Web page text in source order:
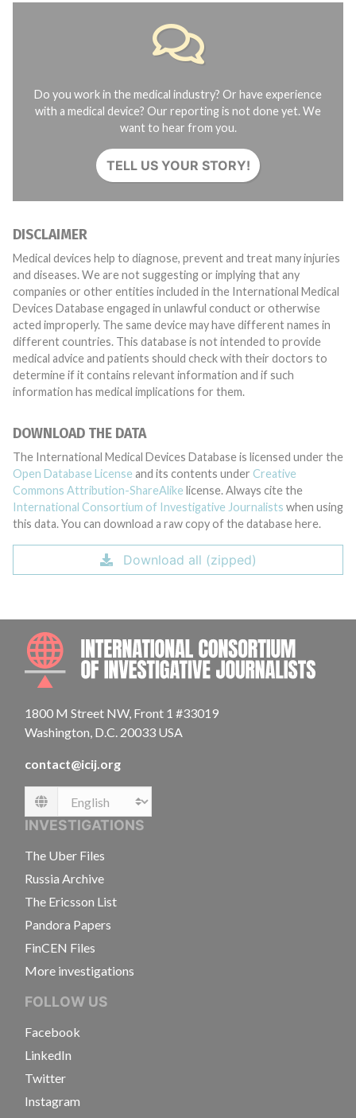
Do you work in the medical industry? Or have experience
with a medical device? Our reporting is not done yet. We
want to hear from you.
TELL US YOUR STORY!
DISCLAIMER
Medical devices help to diagnose, prevent and treat many injuries
and diseases. We are not suggesting or implying that any
companies or other entities included in the International Medical
Devices Database engaged in unlawful conduct or otherwise
acted improperly. The same device may have different names in
different countries. This database is not intended to provide
medical advice and patients should check with their doctors to
determine if it contains relevant information and if such
information has medical implications for them.
DOWNLOAD THE DATA
The International Medical Devices Database is licensed under the
Open Database License and its contents under Creative
Commons Attribution-ShareAlike license. Always cite the
International Consortium of Investigative Journalists when using
this data. You can download a raw copy of the database here.
Download all (zipped)
1800 M Street NW, Front 1 #33019
Washington, D.C. 20033 USA
contact@icij.org
Language
INVESTIGATIONS
The Uber Files
Russia Archive
The Ericsson List
Pandora Papers
FinCEN Files
More investigations
FOLLOW US
Facebook
LinkedIn
Twitter
Instagram